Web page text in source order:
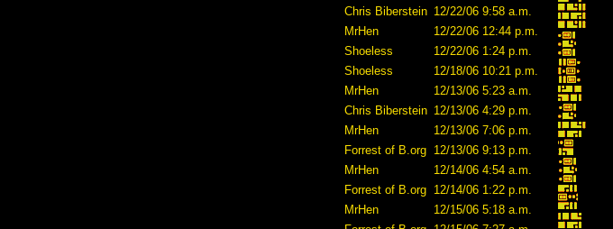
Chris Biberstein 12/22/06 9:58 a.m.
MrHen
12/22/06 12:44 p.m.
Shoeless
12/22/06 1:24 p.m.
Shoeless
12/18/06 10:21 p.m.
MrHen
12/13/06 5:23 a.m.
Chris Biberstein 12/13/06 4:29 p.m.
MrHen
12/13/06 7:06 p.m.
Forrest of B.org 12/13/06 9:13 p.m.
MrHen
12/14/06 4:54 a.m.
Forrest of B.org 12/14/06 1:22 p.m.
MrHen
12/15/06 5:18 a.m.